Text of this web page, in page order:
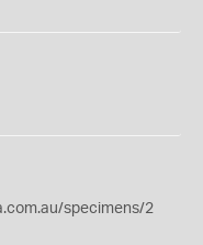
specimens/2